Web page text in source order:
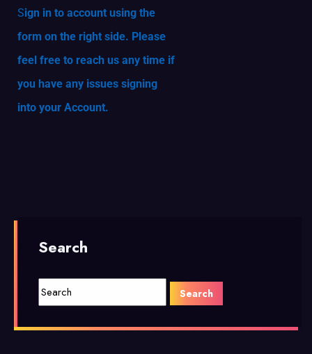
Sign in to account using the
form on the right side. Please
feel free to reach us any time if
you have any issues signing
into your Account.
Search